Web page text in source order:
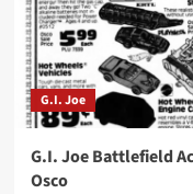
G.I. Joe
G.I. Joe Battlefield
Osco